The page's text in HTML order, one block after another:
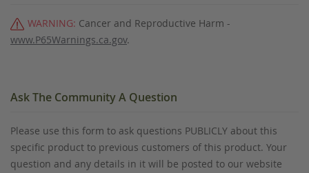
WARNING: Cancer and Reproductive Harm -
www.P65Warnings.ca.gov.
Ask The Community A Question
Please use this form to ask questions PUBLICLY about this
specific product to previous customers of this product. Your
question and any details in it will be posted to our website